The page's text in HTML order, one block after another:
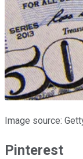
Image source:
Pinterest